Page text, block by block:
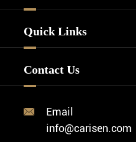
Luxury Watch
Business Watch
Fashion Watch
Watch Strap
Custom OEM Watch
Custom ODM Watch
Custom Movements
Private Label Watch
Quick Links
Company Profile
Contact Us

Email
info@carisen.com